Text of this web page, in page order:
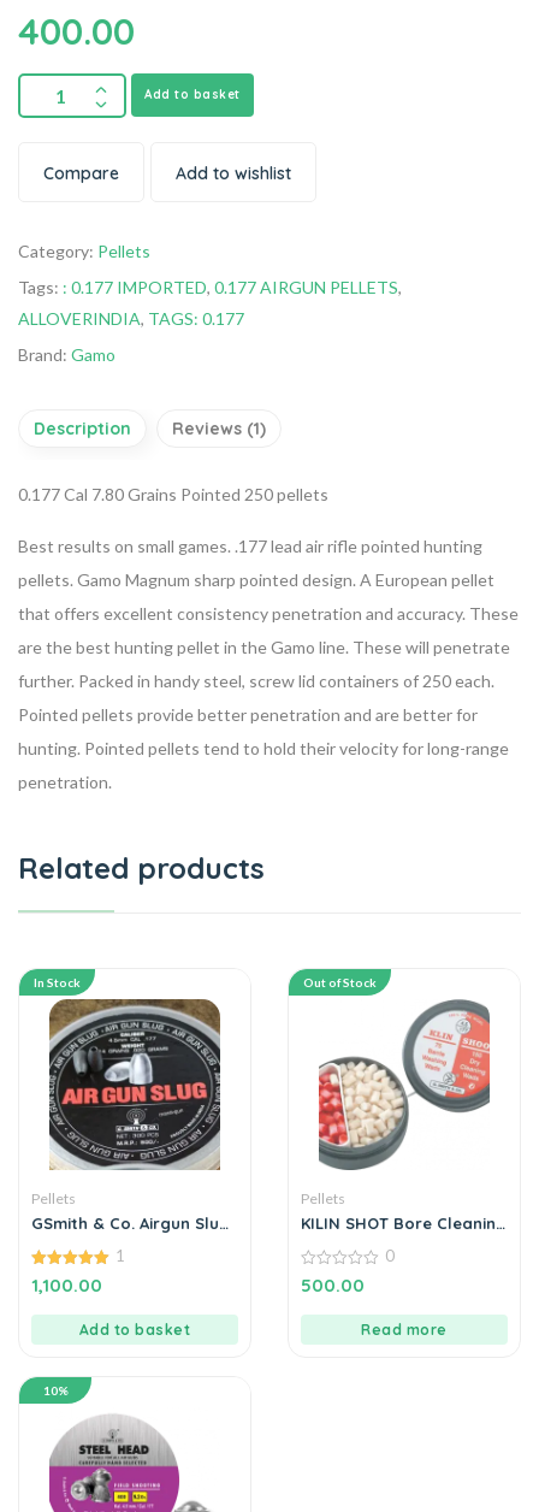
out of 5
based on
rating
400.00
Add to basket
Compare Add to wishlist
Category: Pellets
Tags: : 0.177 IMPORTED, 0.177 AIRGUN PELLETS,
ALLOVERINDIA, TAGS: 0.177
Brand: Gamo
Description Reviews (1)
0.177 Cal 7.80 Grains Pointed 250 pellets
Best results on small games. .177 lead air rifle pointed hunting
pellets. Gamo Magnum sharp pointed design. A European pellet
that offers excellent consistency penetration and accuracy. These
are the best hunting pellet in the Gamo line. These will penetrate
further. Packed in handy steel, screw lid containers of 250 each.
Pointed pellets provide better penetration and are better for
hunting. Pointed pellets tend to hold their velocity for long-range
penetration.
Related products
In Stock
Pellets
GSmith & Co. Airgun Slug
5.00
out of 5
1
1,100.00
Add to basket
Out of Stock
Pellets
KILIN SHOT Bore Cleaning
Pistols BY MANAVGUNS
0
out
0
500.00
Read more
10%